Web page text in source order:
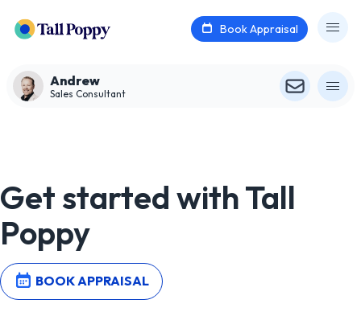
Book Appraisal
Andrew
Sales Consultant
Get started with Tall
Poppy
BOOK APPRAISAL